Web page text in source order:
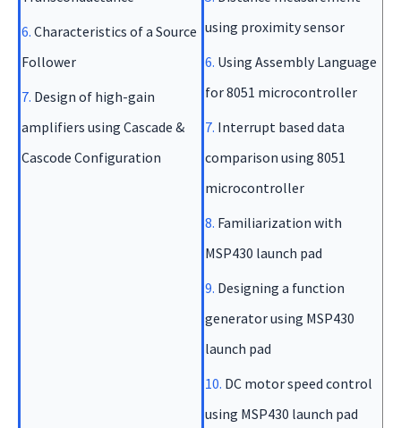
6. Characteristics of a Source
Follower
7. Design of high-gain
amplifiers using Cascade &
Cascode Configuration
using proximity sensor
6. Using Assembly Language
for 8051 microcontroller
7. Interrupt based data
comparison using 8051
microcontroller
8. Familiarization with
MSP430 launch pad
9. Designing a function
generator using MSP430
launch pad
10. DC motor speed control
using MSP430 launch pad